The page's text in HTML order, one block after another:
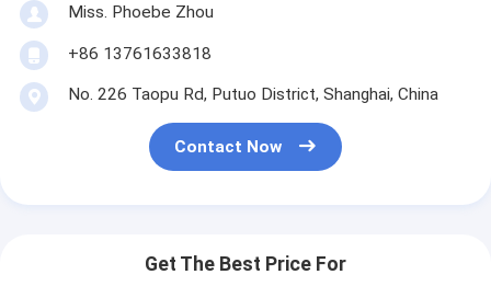
Miss. Phoebe Zhou
+86 13761633818
No. 226 Taopu Rd, Putuo District, Shanghai, China
Contact Now
Get The Best Price For